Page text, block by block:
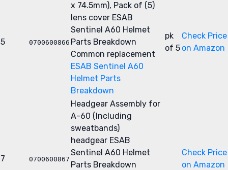
5 0700600866
x 74.5mm), Pack of (5)
lens cover ESAB
Sentinel A60 Helmet
Parts Breakdown
Common replacement
ESAB Sentinel A60
Helmet Parts
Breakdown
pk
of 5
Check Price
on Amazon
7 0700600867
Headgear Assembly for
A-60 (Including
sweatbands)
headgear ESAB
Sentinel A60 Helmet
Parts Breakdown
Check Price
on Amazon